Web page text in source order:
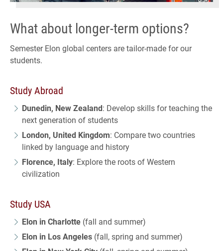
What about longer-term options?
Semester Elon global centers are tailor-made for our
students.
Study Abroad
Dunedin, New Zealand: Develop skills for teaching the
next generation of students
London, United Kingdom: Compare two countries
linked by language and history
Florence, Italy: Explore the roots of Western
civilization
Study USA
Elon in Charlotte (fall and summer)
Elon in Los Angeles (fall, spring and summer)